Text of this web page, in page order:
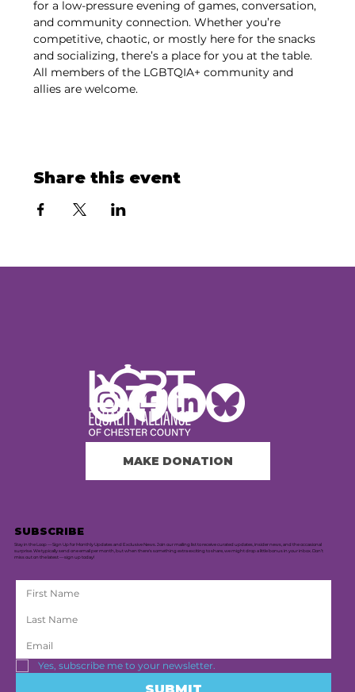
for a low-pressure evening of games, conversation,
and community connection. Whether you’re
competitive, chaotic, or mostly here for the snacks
and socializing, there’s a place for you at the table.
All members of the LGBTQIA+ community and
allies are welcome.
Share this event
MAKE DONATION
SUBSCRIBE
Stay in the Loop — Sign Up for Monthly Updates and Exclusive News. Join our mailing list to receive curated updates, insider news, and the occasional
surprise. We typically send one email per month, but when there's something extra exciting to share, we might drop a little bonus in your inbox. Don’t
miss out on the latest — sign up today!
Yes, subscribe me to your newsletter.